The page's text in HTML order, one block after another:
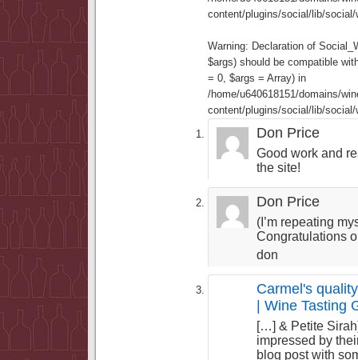
content/plugins/social/lib/
Warning: Declaration of
$args) should be compatible
= 0, $args = Array) in
/home/u640618151/domains/
content/plugins/social/lib/
Don Price
Good work and
the site!
Don Price
(I’m repeating
Congratulations
don
Carmel's
| Wine Tasting
[…] & Petite
impressed by
blog post with